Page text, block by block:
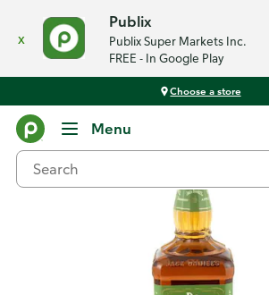
x
Publix
Publix Super Markets Inc.
FREE - In Google Play
Choose a store
Menu